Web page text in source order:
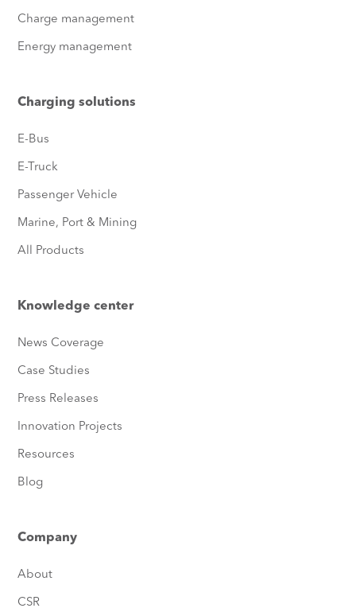
Charge management
Energy management
Charging solutions
E-Bus
E-Truck
Passenger Vehicle
Marine, Port & Mining
All Products
Knowledge center
News Coverage
Case Studies
Press Releases
Innovation Projects
Resources
Blog
Company
About
CSR